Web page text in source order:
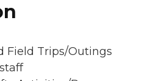
Field Trips/Outings